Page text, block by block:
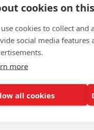
cookies on
cookies to collect
social media features
more
all cookies